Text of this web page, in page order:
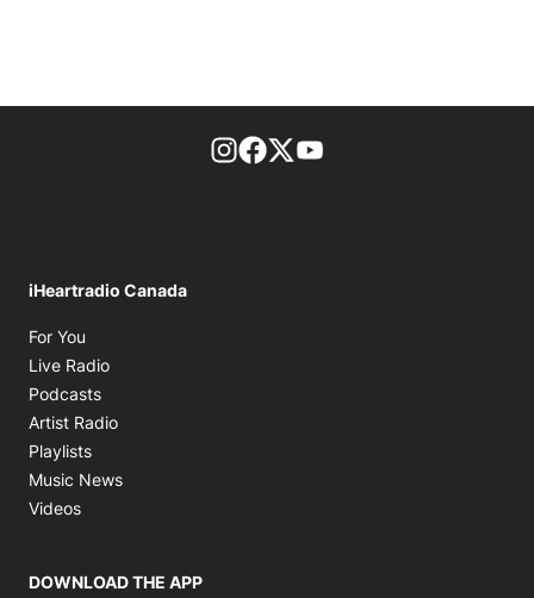
footer-block.instagram-link
Facebook page
Twitter feed
iHeartradio Canada
For You
Live Radio
Podcasts
Artist Radio
Playlists
Music News
Videos
DOWNLOAD THE APP